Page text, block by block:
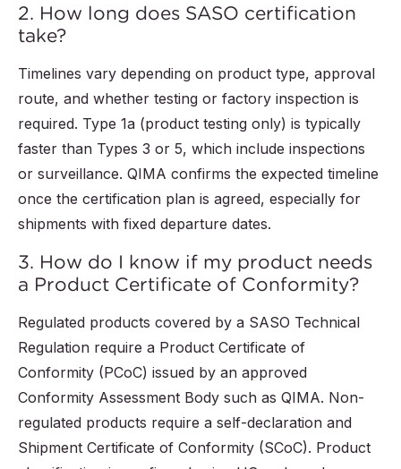
2. How long does SASO certification
take?
Timelines vary depending on product type, approval
route, and whether testing or factory inspection is
required. Type 1a (product testing only) is typically
faster than Types 3 or 5, which include inspections
or surveillance. QIMA confirms the expected timeline
once the certification plan is agreed, especially for
shipments with fixed departure dates.
3. How do I know if my product needs
a Product Certificate of Conformity?
Regulated products covered by a SASO Technical
Regulation require a Product Certificate of
Conformity (PCoC) issued by an approved
Conformity Assessment Body such as QIMA. Non-
regulated products require a self-declaration and
Shipment Certificate of Conformity (SCoC). Product